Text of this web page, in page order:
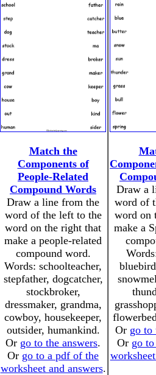
Match the
Components of
People-Related
Compound Words
Draw a line from the
word of the left to the
word on the right that
make a people-related
compound word.
Words: schoolteacher,
stepfather, dogcatcher,
stockbroker,
dressmaker, grandma,
cowboy, housekeeper,
outsider, humankind.
Or go to the answers.
Or go to a pdf of the
worksheet and answers.
Draw a
word of
word on
make a
Or go to
Or go